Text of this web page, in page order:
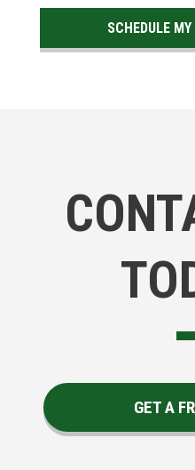
SCHEDULE
GET A